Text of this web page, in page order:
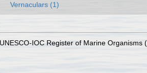
Vernaculars (1)
IOC Register of Marine Organisms